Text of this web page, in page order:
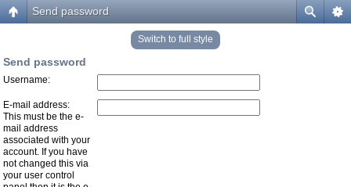
Send password
Switch to full style
Send password
Username:
E-mail address:
This must be the e-
mail address
associated with your
account. If you have
not changed this via
your user control